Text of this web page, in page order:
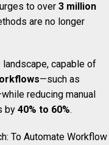
to over 3 million
are no longer
capable of
—such as
reducing manual
by 40% to 60%.